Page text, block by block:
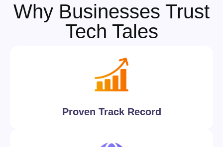
Why Businesses Trust
Tech Tales
Proven Track Record